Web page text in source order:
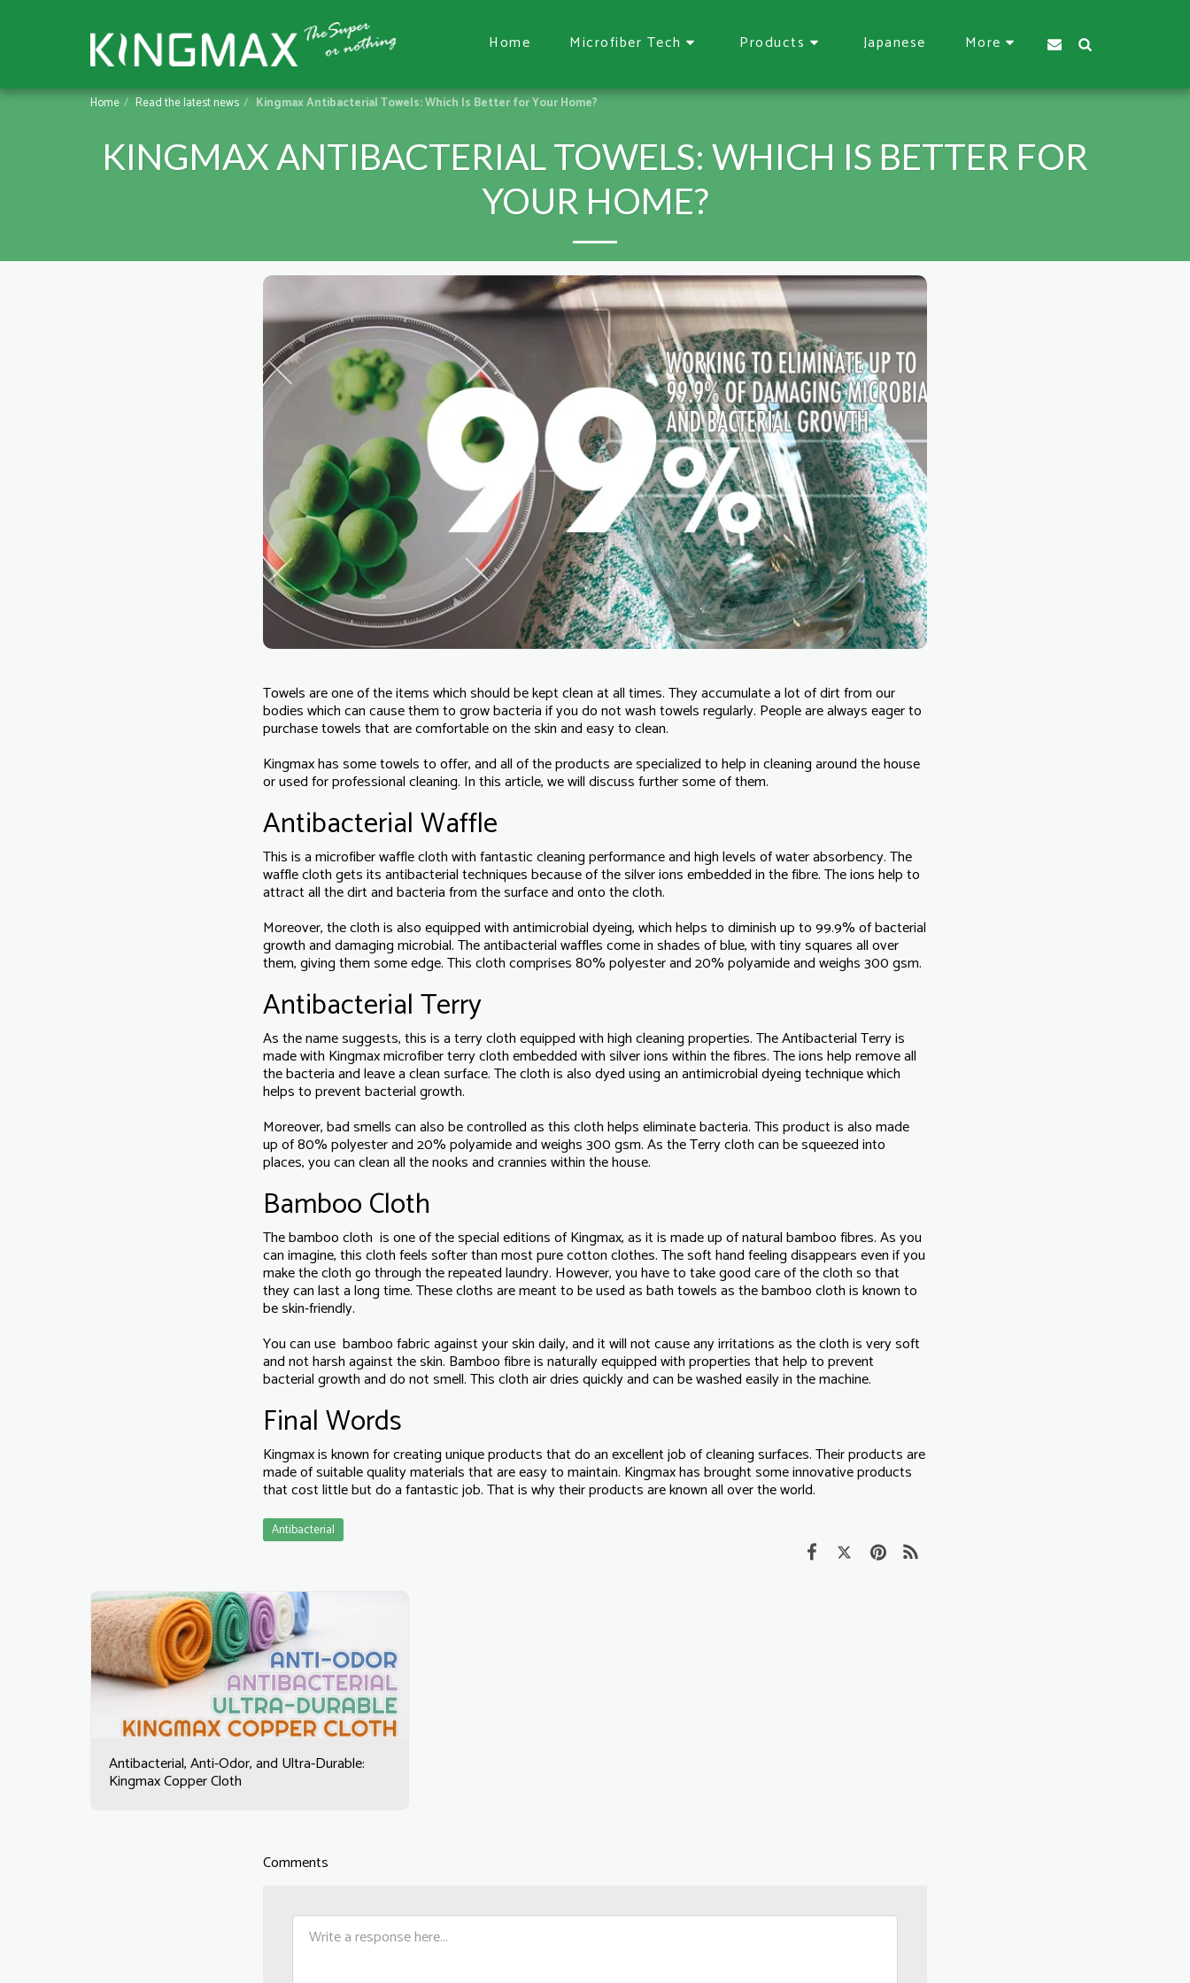
Home Microfiber Tech Products Japanese More
Home Read the latest news Kingmax Antibacterial Towels: Which Is Better for Your Home?
KINGMAX ANTIBACTERIAL TOWELS: WHICH IS BETTER FOR
YOUR HOME?
Towels are one of the items which should be kept clean at all times. They accumulate a lot of dirt from our
bodies which can cause them to grow bacteria if you do not wash towels regularly. People are always eager to
purchase towels that are comfortable on the skin and easy to clean.
Kingmax has some towels to offer, and all of the products are specialized to help in cleaning around the house
or used for professional cleaning. In this article, we will discuss further some of them.
Antibacterial Waffle
This is a microfiber waffle cloth with fantastic cleaning performance and high levels of water absorbency. The
waffle cloth gets its antibacterial techniques because of the silver ions embedded in the fibre. The ions help to
attract all the dirt and bacteria from the surface and onto the cloth.
Moreover, the cloth is also equipped with antimicrobial dyeing, which helps to diminish up to 99.9% of bacterial
growth and damaging microbial. The antibacterial waffles come in shades of blue, with tiny squares all over
them, giving them some edge. This cloth comprises 80% polyester and 20% polyamide and weighs 300 gsm.
Antibacterial Terry
As the name suggests, this is a terry cloth equipped with high cleaning properties. The Antibacterial Terry is
made with Kingmax microfiber terry cloth embedded with silver ions within the fibres. The ions help remove all
the bacteria and leave a clean surface. The cloth is also dyed using an antimicrobial dyeing technique which
helps to prevent bacterial growth.
Moreover, bad smells can also be controlled as this cloth helps eliminate bacteria. This product is also made
up of 80% polyester and 20% polyamide and weighs 300 gsm. As the Terry cloth can be squeezed into
places, you can clean all the nooks and crannies within the house.
Bamboo Cloth
The bamboo cloth is one of the special editions of Kingmax, as it is made up of natural bamboo fibres. As you
can imagine, this cloth feels softer than most pure cotton clothes. The soft hand feeling disappears even if you
make the cloth go through the repeated laundry. However, you have to take good care of the cloth so that
they can last a long time. These cloths are meant to be used as bath towels as the bamboo cloth is known to
be skin-friendly.
You can use bamboo fabric against your skin daily, and it will not cause any irritations as the cloth is very soft
and not harsh against the skin. Bamboo fibre is naturally equipped with properties that help to prevent
bacterial growth and do not smell. This cloth air dries quickly and can be washed easily in the machine.
Final Words
Kingmax is known for creating unique products that do an excellent job of cleaning surfaces. Their products are
made of suitable quality materials that are easy to maintain. Kingmax has brought some innovative products
that cost little but do a fantastic job. That is why their products are known all over the world.
Antibacterial
Antibacterial, Anti-Odor, and Ultra-Durable:
Kingmax Copper Cloth
Comments